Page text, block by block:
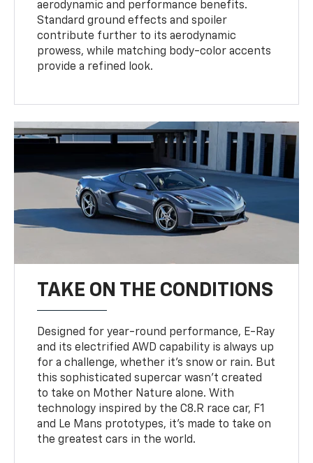
aerodynamic and performance benefits.
Standard ground effects and spoiler
contribute further to its aerodynamic
prowess, while matching body-color accents
provide a refined look.
TAKE ON THE CONDITIONS
Designed for year-round performance, E-Ray
and its electrified AWD capability is always up
for a challenge, whether it’s snow or rain. But
this sophisticated supercar wasn’t created
to take on Mother Nature alone. With
technology inspired by the C8.R race car, F1
and Le Mans prototypes, it’s made to take on
the greatest cars in the world.